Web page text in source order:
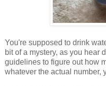
You're supposed to drink
bit of a mystery, as you hear
guidelines to figure out how
whatever the actual number,